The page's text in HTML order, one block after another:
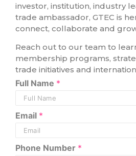
investor, institution, industry
trade ambassador, GTEC is
connect, collaborate and
Reach out to our team to
membership programs,
trade initiatives and
Full Name *
Email *
Phone Number *